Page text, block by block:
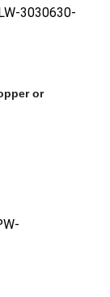
3030630-
or